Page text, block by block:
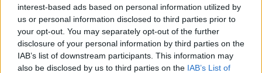
interest-based ads based on personal information utilized by
us or personal information disclosed to third parties prior to
your opt-out. You may separately opt-out of the further
disclosure of your personal information by third parties on the
IAB’s list of downstream participants. This information may
also be disclosed by us to third parties on the IAB’s List of
NEWS & SPORT
Glastonbury Festival Cancelled For
A Second Year